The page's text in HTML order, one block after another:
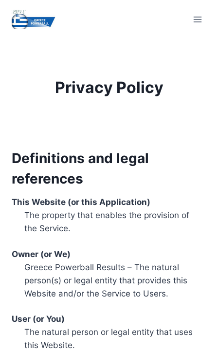
content
Privacy Policy
Definitions and legal
references
This Website (or this Application)
The property that enables the provision of
the Service.
Owner (or We)
Greece Powerball Results – The natural
person(s) or legal entity that provides this
Website and/or the Service to Users.
User (or You)
The natural person or legal entity that uses
this Website.